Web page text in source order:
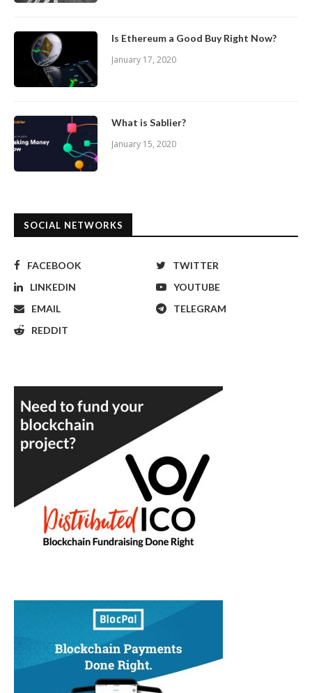
Is Ethereum a Good Buy Right Now?
January 17, 2020
What is Sablier?
January 15, 2020
SOCIAL NETWORKS
FACEBOOK
TWITTER
LINKEDIN
YOUTUBE
EMAIL
TELEGRAM
REDDIT